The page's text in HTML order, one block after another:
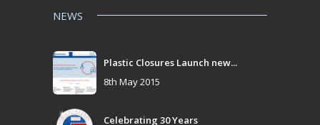
NEWS
Plastic Closures Launch new...
8th May 2015
Celebrating 30 Years